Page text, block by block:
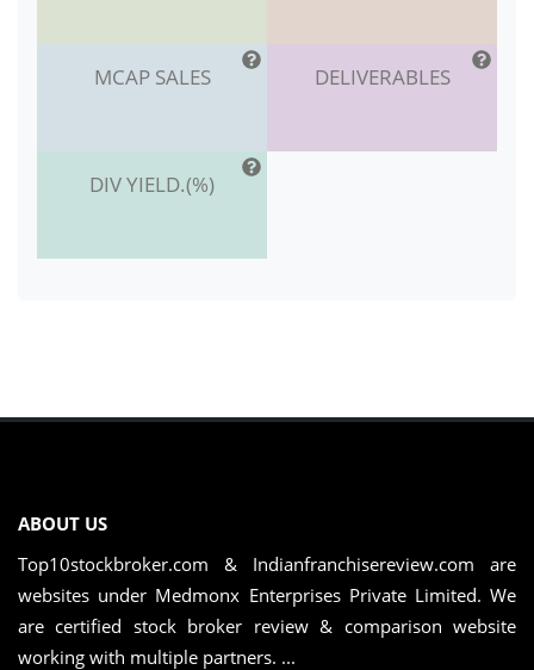
MCAP SALES DELIVERABLES
DIV YIELD.(%)
ABOUT US
Top10stockbroker.com & Indianfranchisereview.com are
websites under Medmonx Enterprises Private Limited. We
are certified stock broker review & comparison website
working with multiple partners. ...